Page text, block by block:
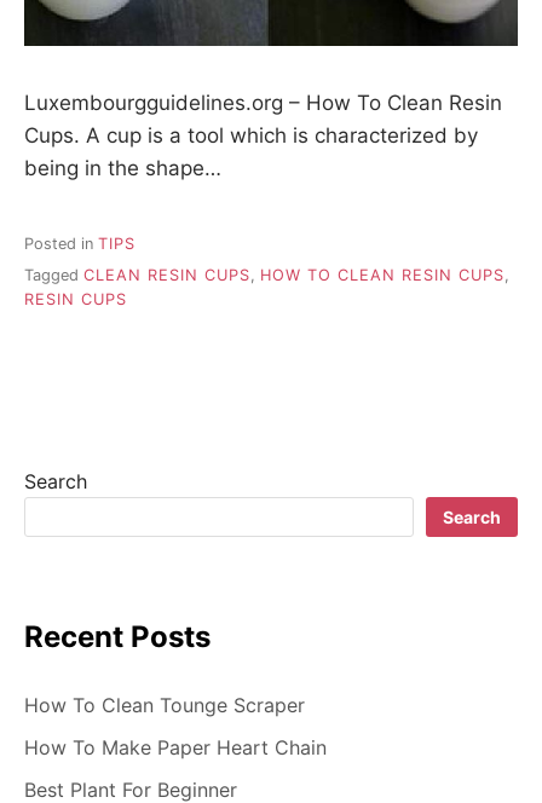
Luxembourgguidelines.org – How To Clean Resin
Cups. A cup is a tool which is characterized by
being in the shape…
Posted in TIPS
Tagged CLEAN RESIN CUPS, HOW TO CLEAN RESIN CUPS,
RESIN CUPS
Search
Search
Recent Posts
How To Clean Tounge Scraper
How To Make Paper Heart Chain
Best Plant For Beginner